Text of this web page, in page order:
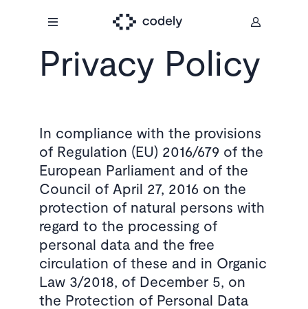
Privacy Policy
In compliance with the provisions
of Regulation (EU) 2016/679 of the
European Parliament and of the
Council of April 27, 2016 on the
protection of natural persons with
regard to the processing of
personal data and the free
circulation of these and in Organic
Law 3/2018, of December 5, on
the Protection of Personal Data